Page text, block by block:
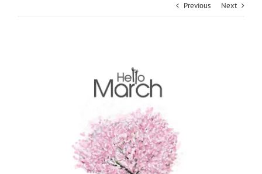
Previous Next